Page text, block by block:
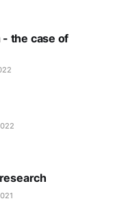
the case of